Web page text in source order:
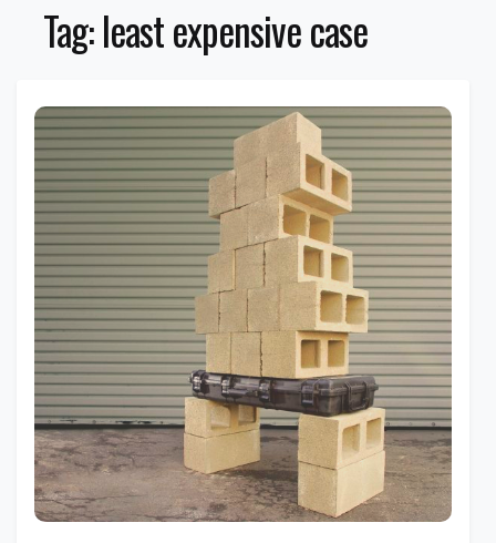
Tag:least expensive case